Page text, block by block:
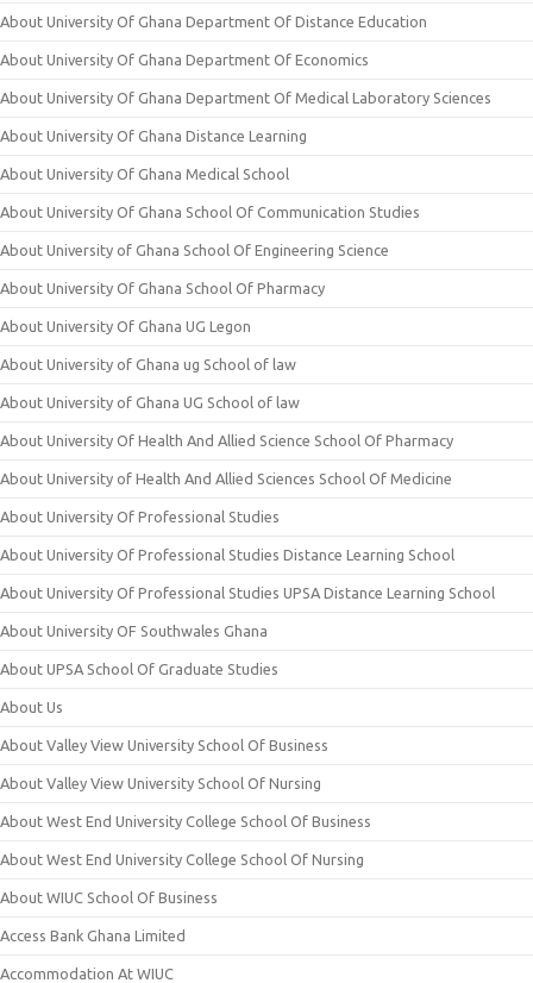
About University Of Ghana Department Of Distance Education
About University Of Ghana Department Of Economics
About University Of Ghana Department Of Medical Laboratory Sciences
About University Of Ghana Distance Learning
About University Of Ghana Medical School
About University Of Ghana School Of Communication Studies
About University of Ghana School Of Engineering Science
About University Of Ghana School Of Pharmacy
About University Of Ghana UG Legon
About University of Ghana ug School of law
About University of Ghana UG School of law
About University Of Health And Allied Science School Of Pharmacy
About University of Health And Allied Sciences School Of Medicine
About University Of Professional Studies
About University Of Professional Studies Distance Learning School
About University Of Professional Studies UPSA Distance Learning School
About University OF Southwales Ghana
About UPSA School Of Graduate Studies
About Us
About Valley View University School Of Business
About Valley View University School Of Nursing
About West End University College School Of Business
About West End University College School Of Nursing
About WIUC School Of Business
Access Bank Ghana Limited
Accommodation At WIUC